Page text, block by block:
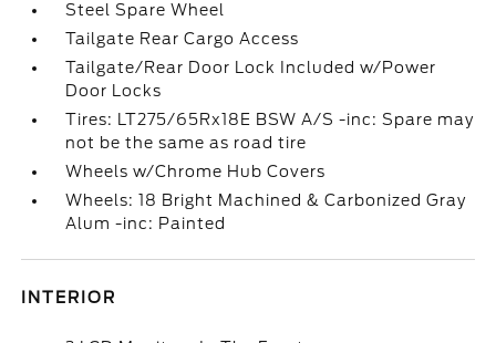
Steel Spare Wheel
Tailgate Rear Cargo Access
Tailgate/Rear Door Lock Included w/Power
Door Locks
Tires: LT275/65Rx18E BSW A/S -inc: Spare may
not be the same as road tire
Wheels w/Chrome Hub Covers
Wheels: 18 Bright Machined & Carbonized Gray
Alum -inc: Painted
INTERIOR